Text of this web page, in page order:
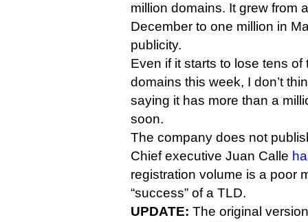
million domains. It grew from
December to one million in
publicity.
Even if it starts to lose tens
domains this week, I don’t
saying it has more than a
soon.
The company does not
Chief executive Juan Calle
registration volume is a poor
“success” of a TLD.
UPDATE: The original